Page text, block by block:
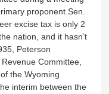
proponent Sen.
excise tax is only 2
nation, and it hasn’t
Peterson
Committee,
the Wyoming
interim between the